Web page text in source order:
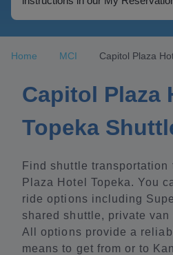
Home MCI Capitol Plaza
Capitol Plaza
Topeka
Find shuttle transportation
Plaza Hotel Topeka. You
ride options including
shared shuttle, private
All options provide a
means to get from or to